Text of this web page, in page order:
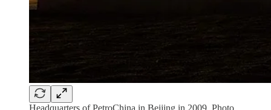
Headquarters of PetroChina in Beijing in 2009. Photo